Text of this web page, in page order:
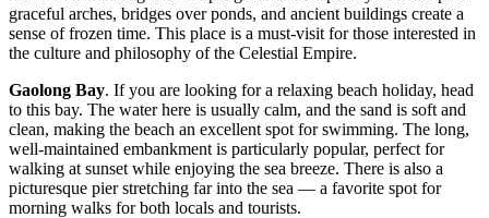
graceful arches, bridges over ponds, and ancient buildings create a
sense of frozen time. This place is a must-visit for those interested in
the culture and philosophy of the Celestial Empire.
Gaolong Bay. If you are looking for a relaxing beach holiday, head
to this bay. The water here is usually calm, and the sand is soft and
clean, making the beach an excellent spot for swimming. The long,
well-maintained embankment is particularly popular, perfect for
walking at sunset while enjoying the sea breeze. There is also a
picturesque pier stretching far into the sea — a favorite spot for
morning walks for both locals and tourists.